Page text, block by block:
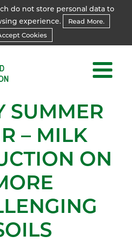
do not store personal data to
experience.
Read More.
Cookies
SUMMER
– MILK
ON